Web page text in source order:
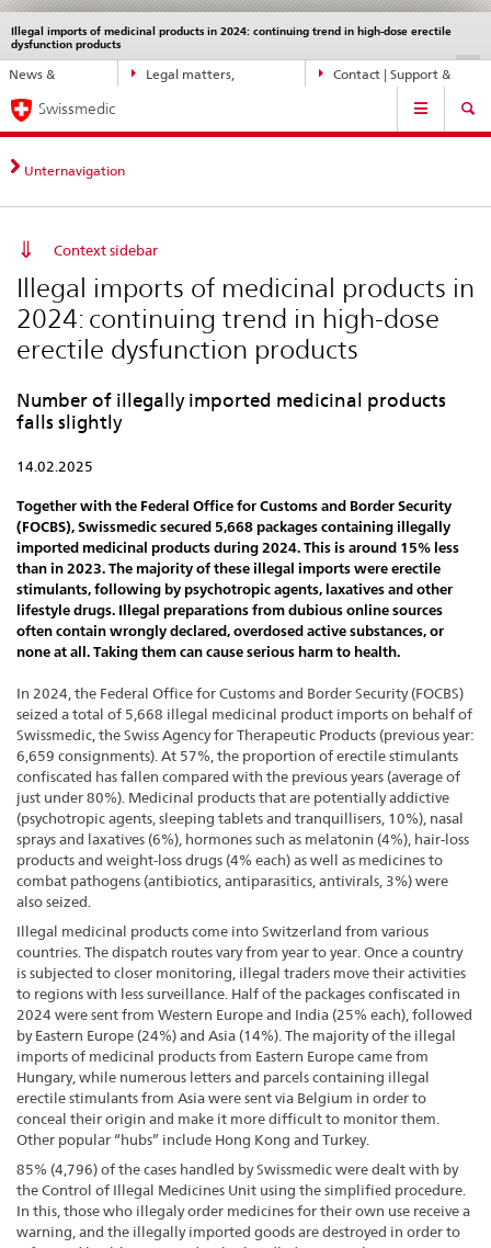
Direct
navigation:
news,
legal
matters,
contact
News &
Legal matters,
Contact | Support &
Illegal imports of medicinal products in 2024: continuing trend in high-dose erectile
dysfunction products
Languages
DE IT
Service
navigation
Main
Navigation
Swissmedic
Unternavigation
Context sidebar
Illegal imports of medicinal products in
2024: continuing trend in high-dose
erectile dysfunction products
Number of illegally imported medicinal products
falls slightly
14.02.2025
Together with the Federal Office for Customs and Border Security
(FOCBS), Swissmedic secured 5,668 packages containing illegally
imported medicinal products during 2024. This is around 15% less
than in 2023. The majority of these illegal imports were erectile
stimulants, following by psychotropic agents, laxatives and other
lifestyle drugs. Illegal preparations from dubious online sources
often contain wrongly declared, overdosed active substances, or
none at all. Taking them can cause serious harm to health.
In 2024, the Federal Office for Customs and Border Security (FOCBS)
seized a total of 5,668 illegal medicinal product imports on behalf of
Swissmedic, the Swiss Agency for Therapeutic Products (previous year:
6,659 consignments). At 57%, the proportion of erectile stimulants
confiscated has fallen compared with the previous years (average of
just under 80%). Medicinal products that are potentially addictive
(psychotropic agents, sleeping tablets and tranquillisers, 10%), nasal
sprays and laxatives (6%), hormones such as melatonin (4%), hair-loss
products and weight-loss drugs (4% each) as well as medicines to
combat pathogens (antibiotics, antiparasitics, antivirals, 3%) were
also seized.
Illegal medicinal products come into Switzerland from various
countries. The dispatch routes vary from year to year. Once a country
is subjected to closer monitoring, illegal traders move their activities
to regions with less surveillance. Half of the packages confiscated in
2024 were sent from Western Europe and India (25% each), followed
by Eastern Europe (24%) and Asia (14%). The majority of the illegal
imports of medicinal products from Eastern Europe came from
Hungary, while numerous letters and parcels containing illegal
erectile stimulants from Asia were sent via Belgium in order to
conceal their origin and make it more difficult to monitor them.
Other popular “hubs” include Hong Kong and Turkey.
85% (4,796) of the cases handled by Swissmedic were dealt with by
the Control of Illegal Medicines Unit using the simplified procedure.
In this, those who illegaly order medicines for their own use receive a
warning, and the illegally imported goods are destroyed in order to